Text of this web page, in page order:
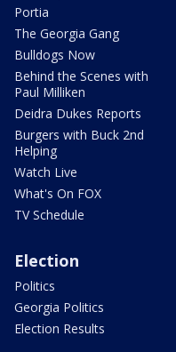
Portia
The Georgia Gang
Bulldogs Now
Behind the Scenes with
Paul Milliken
Deidra Dukes Reports
Burgers with Buck 2nd
Helping
Watch Live
What's On FOX
TV Schedule
Election
Politics
Georgia Politics
Election Results